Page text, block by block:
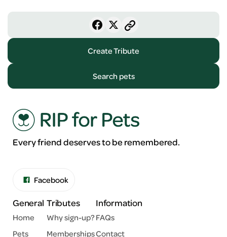
Create Tribute
Search pets
Every friend deserves to be remembered.
Facebook
General
Home
Pets
Tributes
Why sign-up?
Memberships
Information
FAQs
Contact